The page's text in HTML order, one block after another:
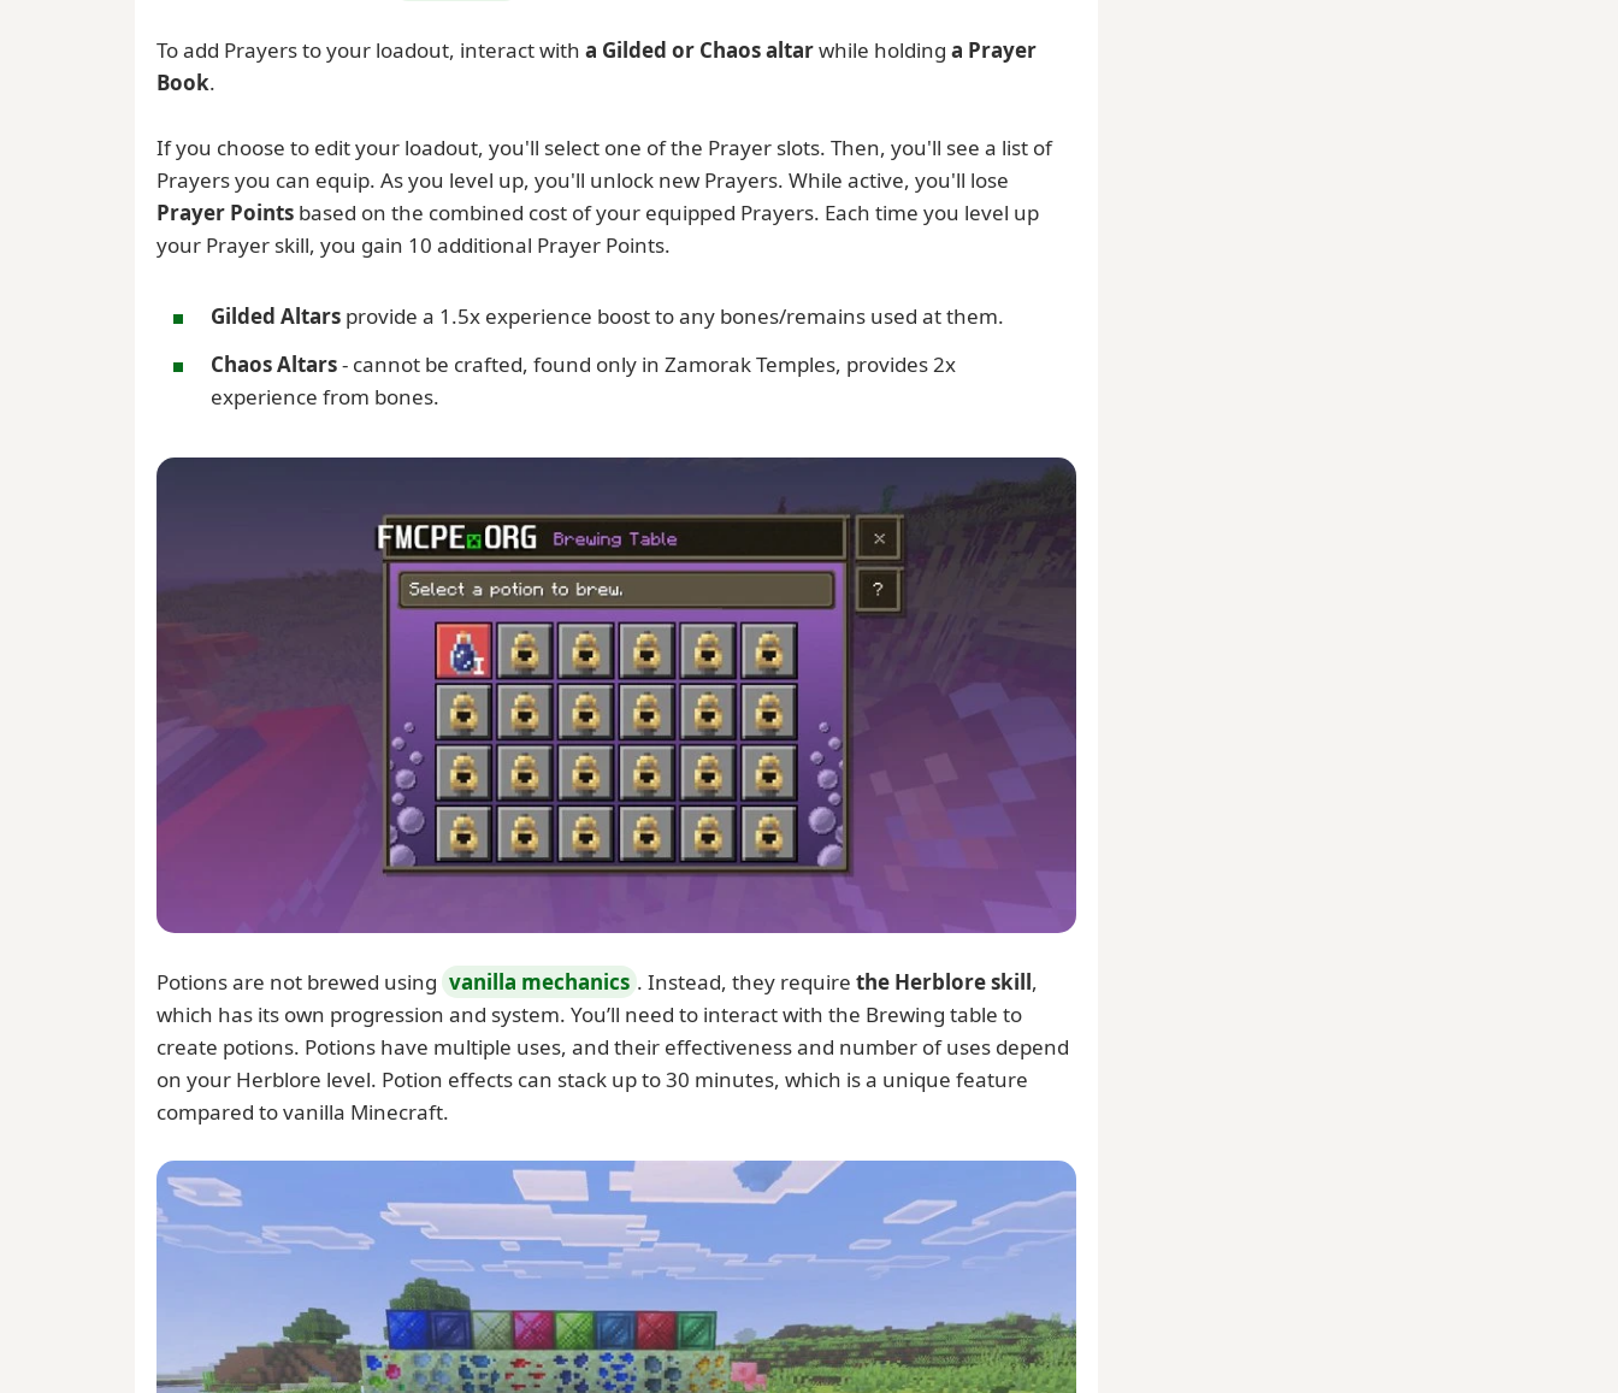
To add Prayers to your loadout, interact with a Gilded or Chaos altarwhile holding a Prayer
Book.
If you choose to edit your loadout, you'll select one of the Prayer slots. Then, you'll see a list of
Prayers you can equip. As you level up, you'll unlock new Prayers. While active, you'll lose
Prayer Points based on the combined cost of your equipped Prayers. Each time you level up
your Prayer skill, you gain 10 additional Prayer Points.
Gilded Altars provide a 1.5x experience boost to any bones/remains used at them.
Chaos Altars- cannot be crafted, found only in Zamorak Temples, provides 2x
experience from bones.
Potions are not brewed using vanilla mechanics . Instead, they require the Herblore skill,
which has its own progression and system. You’ll need to interact with the Brewing table to
create potions. Potions have multiple uses, and their effectiveness and number of uses depend
on your Herblore level. Potion effects can stack up to 30 minutes, which is a unique feature
compared to vanilla Minecraft.